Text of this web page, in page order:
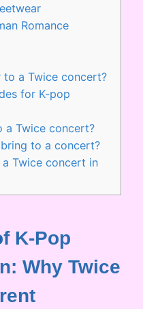
Romance
to a Twice concert?
for K-pop
a Twice concert?
to a concert?
Twice concert in
K-Pop
Why Twice